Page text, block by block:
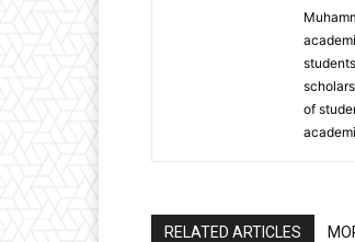
of
RELATED ARTICLES